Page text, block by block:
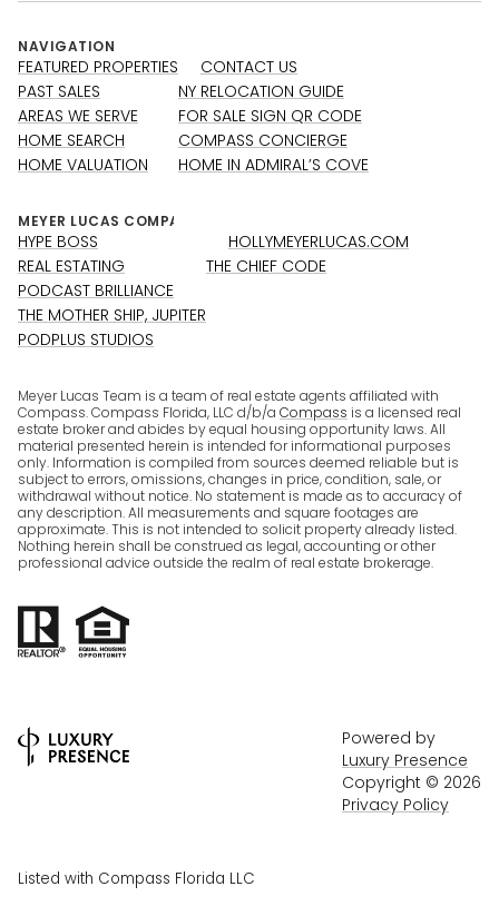
NAVIGATION
FEATURED PROPERTIES
PAST SALES
AREAS WE SERVE
HOME SEARCH
HOME VALUATION
CONTACT US
NY RELOCATION GUIDE
FOR SALE SIGN QR CODE
COMPASS CONCIERGE
HOME IN ADMIRAL’S COVE
HYPE BOSS
REAL ESTATING
PODCAST BRILLIANCE
THE MOTHER SHIP, JUPITER
PODPLUS STUDIOS
HOLLYMEYERLUCAS.COM
THE CHIEF CODE
Meyer Lucas Team is a team of real estate agents affiliated with
Compass. Compass Florida, LLC d/b/a Compass is a licensed real
estate broker and abides by equal housing opportunity laws. All
material presented herein is intended for informational purposes
only. Information is compiled from sources deemed reliable but is
subject to errors, omissions, changes in price, condition, sale, or
withdrawal without notice. No statement is made as to accuracy of
any description. All measurements and square footages are
approximate. This is not intended to solicit property already listed.
Nothing herein shall be construed as legal, accounting or other
professional advice outside the realm of real estate brokerage.
Powered by
Luxury Presence
Copyright © 2026
Privacy Policy
Listed with Compass Florida LLC